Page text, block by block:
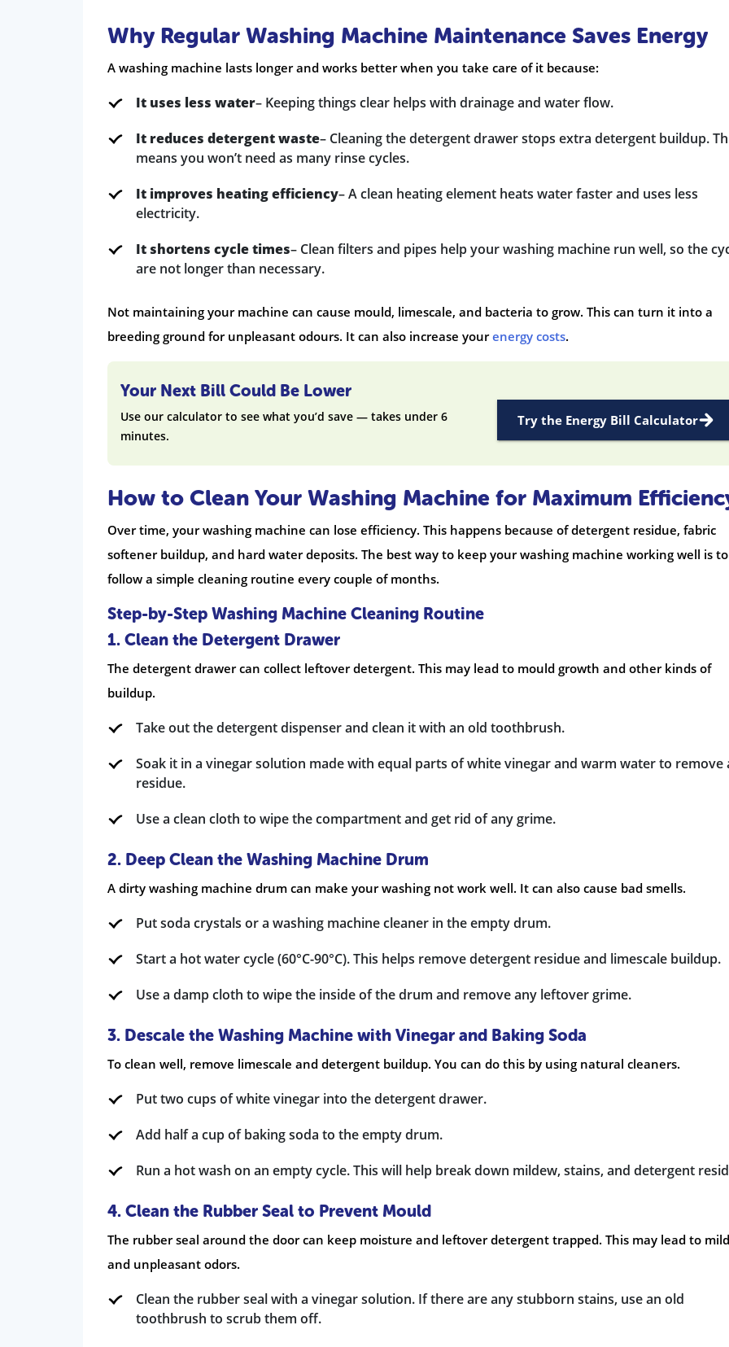
Why Regular Washing Machine Maintenance Saves Energy
A washing machine lasts longer and works better when you take care of it because:
It uses less water– Keeping things clear helps with drainage and water flow.
It reduces detergent waste– Cleaning the detergent drawer stops extra detergent buildup.
means you won’t need as many rinse cycles.
It improves heating efficiency– A clean heating element heats water faster and uses less
electricity.
It shortens cycle times– Clean filters and pipes help your washing machine run well, so the
are not longer than necessary.
Not maintaining your machine can cause mould, limescale, and bacteria to grow. This can turn it into a
breeding ground for unpleasant odours. It can also increase yourenergy costs.
Your Next Bill Could Be Lower
Use our calculator to see what you’d save — takes under 6
minutes.
Try the Energy Bill Calculator
How to Clean Your Washing Machine for Maximum
Over time, your washing machine can lose efficiency. This happens because of detergent residue, fabric
softener buildup, and hard water deposits. The best way to keep your washing machine working well is to
follow a simple cleaning routine every couple of months.
Step-by-Step Washing Machine Cleaning Routine
1. Clean the Detergent Drawer
The detergent drawer can collect leftover detergent. This may lead to mould growth and other kinds of
buildup.
Take out the detergent dispenser and clean it with an old toothbrush.
Soak it in a vinegar solution made with equal parts of white vinegar and warm water to remove
residue.
Use a clean cloth to wipe the compartment and get rid of any grime.
2. Deep Clean the Washing Machine Drum
A dirty washing machine drum can make your washing not work well. It can also cause bad smells.
Put soda crystals or a washing machine cleaner in the empty drum.
Start a hot water cycle (60°C-90°C). This helps remove detergent residue and limescale buildup.
Use a damp cloth to wipe the inside of the drum and remove any leftover grime.
3. Descale the Washing Machine with Vinegar and Baking Soda
To clean well, remove limescale and detergent buildup. You can do this by using natural cleaners.
Put two cups of white vinegar into the detergent drawer.
Add half a cup of baking soda to the empty drum.
Run a hot wash on an empty cycle. This will help break down mildew, stains, and detergent
4. Clean the Rubber Seal to Prevent Mould
The rubber seal around the door can keep moisture and leftover detergent trapped. This may lead to
and unpleasant odors.
Clean the rubber seal with a vinegar solution. If there are any stubborn stains, use an old
toothbrush to scrub them off.